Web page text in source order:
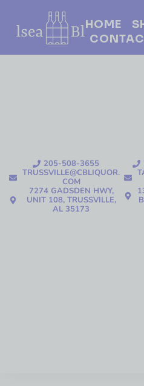
205-508-3655
TRUSSVILLE@CBLIQUOR.
COM
7274 GADSDEN HWY,
UNIT 108, TRUSSVILLE,
AL 35173
HOME